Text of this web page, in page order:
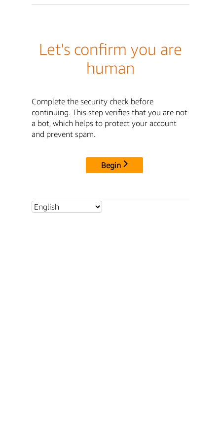
Let's confirm you are
human
Complete the security check before
continuing. This step verifies that you are not
a bot, which helps to protect your account
and prevent spam.
Begin